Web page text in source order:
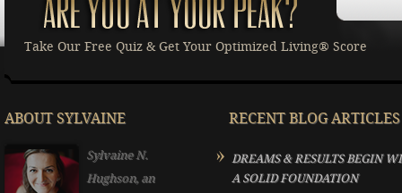
Take Our Free Quiz & Get Your Optimized Living® Score
ABOUT SYLVAINE
Sylvaine N.
Hughson, an
RECENT BLOG ARTICLES
DREAMS & RESULTS BEGIN
A SOLID FOUNDATION